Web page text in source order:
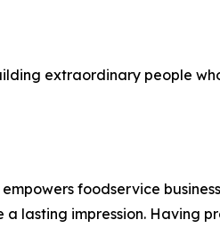
extraordinary people
foodservice
lasting impression. Having